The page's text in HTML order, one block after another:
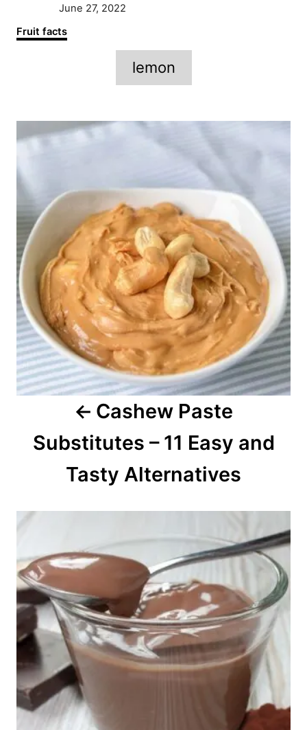
o
t
June 27, 2022
C
a
r
Fruit facts
a
lemon
P
o
s
t
n
a
v
i
g
a
Cashew Paste
Substitutes – 11 Easy and
Tasty Alternatives